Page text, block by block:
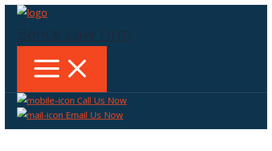
Skip
content
Call Us Now
Email Us Now